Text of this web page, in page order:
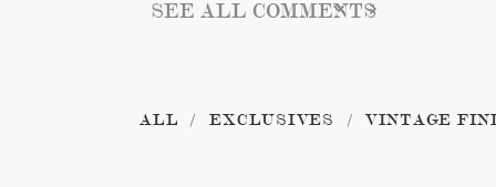
SEE ALL COMMENTS
ALL EXCLUSIVES VINTAGE